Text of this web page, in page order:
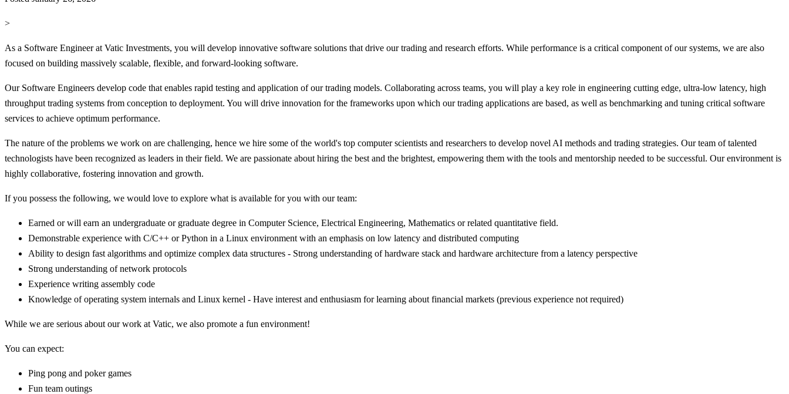
>
As a Software Engineer at Vatic Investments, you will develop innovative software solutions that drive our trading and research efforts. While performance is a critical component of our systems, we are also
focused on building massively scalable, flexible, and forward-looking software.
Our Software Engineers develop code that enables rapid testing and application of our trading models. Collaborating across teams, you will play a key role in engineering cutting edge, ultra-low latency, high
throughput trading systems from conception to deployment. You will drive innovation for the frameworks upon which our trading applications are based, as well as benchmarking and tuning critical software
services to achieve optimum performance.
The nature of the problems we work on are challenging, hence we hire some of the world's top computer scientists and researchers to develop novel AI methods and trading strategies. Our team of talented
technologists have been recognized as leaders in their field. We are passionate about hiring the best and the brightest, empowering them with the tools and mentorship needed to be successful. Our environment is
highly collaborative, fostering innovation and growth.
If you possess the following, we would love to explore what is available for you with our team:
Earned or will earn an undergraduate or graduate degree in Computer Science, Electrical Engineering, Mathematics or related quantitative field.
Demonstrable experience with C/C++ or Python in a Linux environment with an emphasis on low latency and distributed computing
Ability to design fast algorithms and optimize complex data structures - Strong understanding of hardware stack and hardware architecture from a latency perspective
Strong understanding of network protocols
Experience writing assembly code
Knowledge of operating system internals and Linux kernel - Have interest and enthusiasm for learning about financial markets (previous experience not required)
While we are serious about our work at Vatic, we also promote a fun environment!
You can expect:
Ping pong and poker games
Fun team outings